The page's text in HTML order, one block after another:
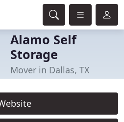
Alamo Self
Storage
Mover in Dallas, TX